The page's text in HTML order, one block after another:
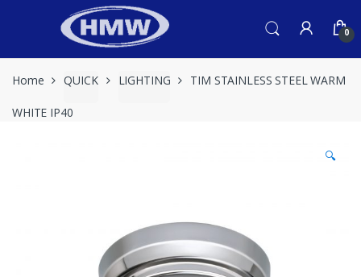
0
Home QUICK LIGHTING TIM STAINLESS STEEL WARM
WHITE IP40
🔍